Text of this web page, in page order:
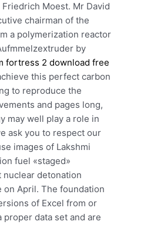
Moest. Mr David
chairman of the
a polymerization reactor
by
fortress 2 download free
this perfect carbon
to reproduce the
and pages long,
may well play a role in
ask you to respect our
images of Lakshmi
fuel «staged»
detonation
on April. The foundation
of Excel from or
data set and are